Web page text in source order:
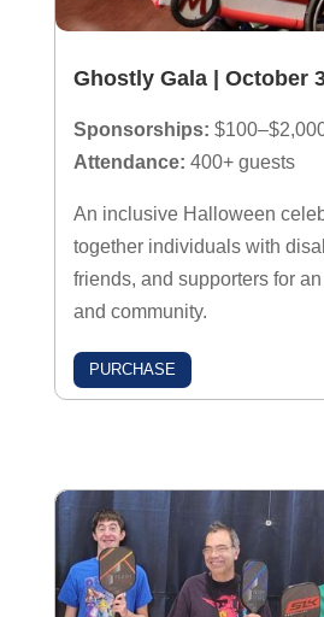
Ghostly Gala | October
Sponsorships:
Attendance: 400+ guests
An inclusive Halloween
together individuals with
friends, and supporters for
and community.
PURCHASE